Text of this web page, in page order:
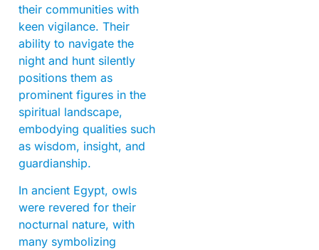
their communities with
keen vigilance. Their
ability to navigate the
night and hunt silently
positions them as
prominent figures in the
spiritual landscape,
embodying qualities such
as wisdom, insight, and
guardianship.
In ancient Egypt, owls
were revered for their
nocturnal nature, with
many symbolizing